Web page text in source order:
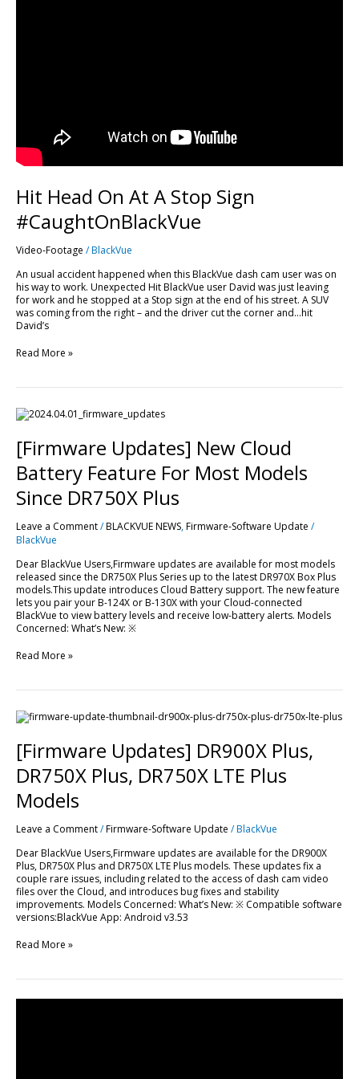
Hit Head On At A Stop Sign
#CaughtOnBlackVue
Video-Footage /BlackVue
An usual accident happened when this BlackVue dash cam user was on
his way to work. Unexpected Hit BlackVue user David was just leaving
for work and he stopped at a Stop sign at the end of his street. A SUV
was coming from the right – and the driver cut the corner and…hit
David’s
Read More »
[Firmware Updates] New Cloud
Battery Feature For Most Models
Since DR750X Plus
Leave a Comment/BLACKVUE NEWS,Firmware-Software Update /
BlackVue
Dear BlackVue Users,Firmware updates are available for most models
released since the DR750X Plus Series up to the latest DR970X Box Plus
models.This update introduces Cloud Battery support. The new feature
lets you pair your B-124X or B-130X with your Cloud-connected
BlackVue to view battery levels and receive low-battery alerts. Models
Concerned: What’s New: ※
[Firmware
Updates]
Cloud
Battery
Feature
For
Most
Since
DR750X
Read More »
[Firmware Updates] DR900X Plus,
DR750X Plus, DR750X LTE Plus
Models
Leave a Comment/Firmware-Software Update /BlackVue
Dear BlackVue Users,Firmware updates are available for the DR900X
Plus, DR750X Plus and DR750X LTE Plus models. These updates fix a
couple rare issues, including related to the access of dash cam video
files over the Cloud, and introduces bug fixes and stability
improvements. Models Concerned: What’s New: ※ Compatible software
versions:BlackVue App: Android v3.53
[Firmware
Updates]
Plus,
DR750X
Plus,
DR750X
LTE
Models
Read More »